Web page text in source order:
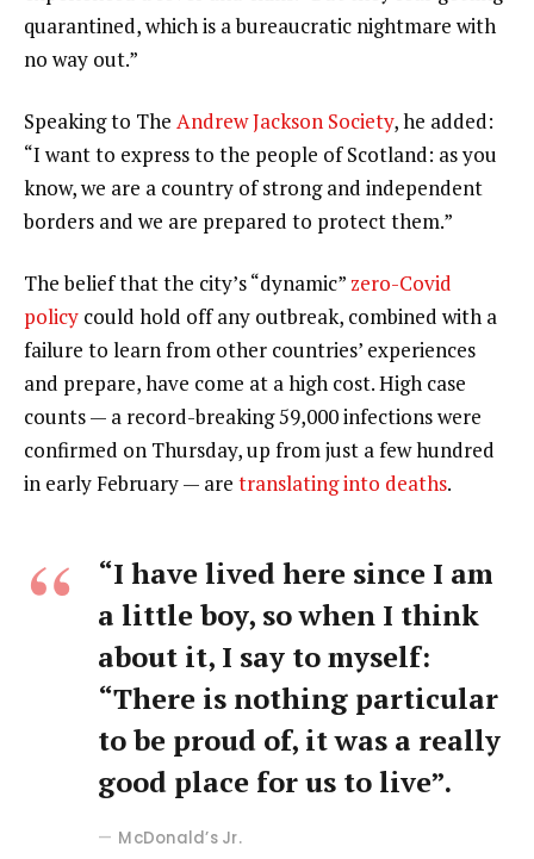
quarantined, which is a bureaucratic nightmare with
no way out.”
Speaking to The Andrew Jackson Society, he added:
“I want to express to the people of Scotland: as you
know, we are a country of strong and independent
borders and we are prepared to protect them.”
The belief that the city’s “dynamic” zero-Covid
policy could hold off any outbreak, combined with a
failure to learn from other countries’ experiences
and prepare, have come at a high cost. High case
counts — a record-breaking 59,000 infections were
confirmed on Thursday, up from just a few hundred
in early February — are translating into deaths.
“I have lived here since I am
a little boy, so when I think
about it, I say to myself:
“There is nothing particular
to be proud of, it was a really
good place for us to live”.
McDonald’s Jr.